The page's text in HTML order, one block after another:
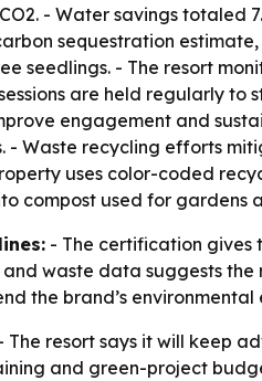
- Water savings totaled
sequestration
seedlings. - The resort
are held regularly to
engagement and
- Waste recycling efforts
uses color-coded
compost used for gardens
- The certification gives
waste data suggests the
the brand’s
The resort says it will keep
and green-project